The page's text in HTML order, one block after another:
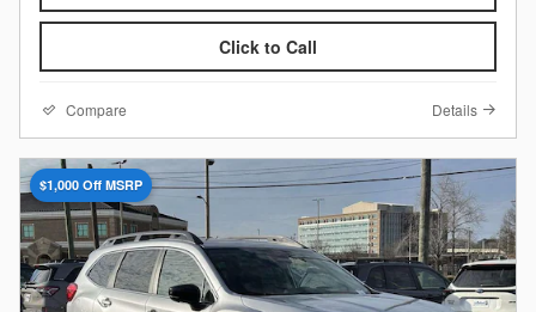
Click to Call
Compare Details
$1,000 Off MSRP